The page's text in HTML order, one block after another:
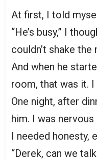
At first, I told
“He’s busy,” I
couldn’t shake the
And when he
room, that was it.
One night, after
him. I was
I needed honesty,
“Derek, can we